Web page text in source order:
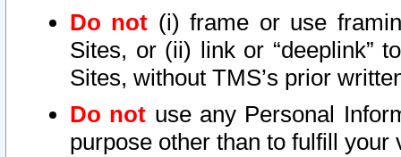
Do not (i) frame or use
Sites, or (ii) link or “deeplink”
Sites, without TMS’s prior
Do not use any Personal
purpose other than to fulfill your